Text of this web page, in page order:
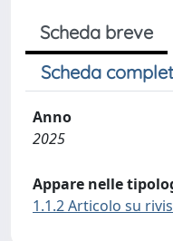
Scheda breve
Scheda
Anno
2025
Appare nelle
1.1.2 Articolo su